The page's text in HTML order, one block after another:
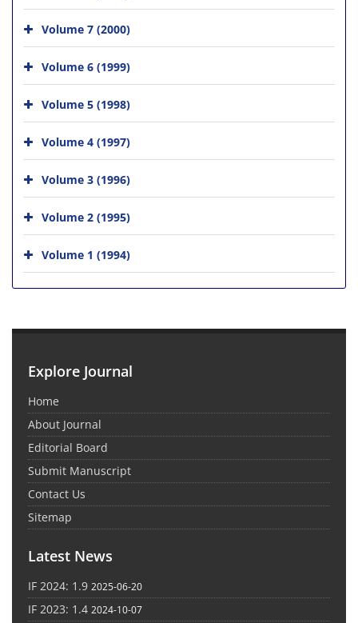
Volume 7 (2000)
Volume 6 (1999)
Volume 5 (1998)
Volume 4 (1997)
Volume 3 (1996)
Volume 2 (1995)
Volume 1 (1994)
Explore Journal
Home
About Journal
Editorial Board
Submit Manuscript
Contact Us
Sitemap
Latest News
IF 2024: 1.9 2025-06-20
IF 2023: 1.4 2024-10-07